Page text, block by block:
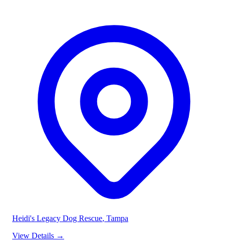
Heidi's Legacy Dog Rescue, Tampa
View Details →